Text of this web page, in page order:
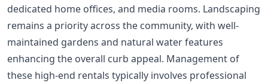
dedicated home offices, and media rooms. Landscaping
remains a priority across the community, with well-
maintained gardens and natural water features
enhancing the overall curb appeal. Management of
these high-end rentals typically involves professional